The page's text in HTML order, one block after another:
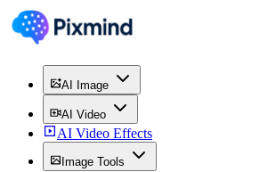
AI Image
AI Video
AI Video Effects
Image Tools